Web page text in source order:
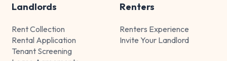
Landlords
Rent Collection
Rental Application
Tenant Screening
Renters
Renters Experience
Invite Your Landlord